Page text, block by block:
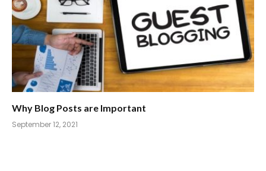
Why Blog Posts are Important
September 12, 2021